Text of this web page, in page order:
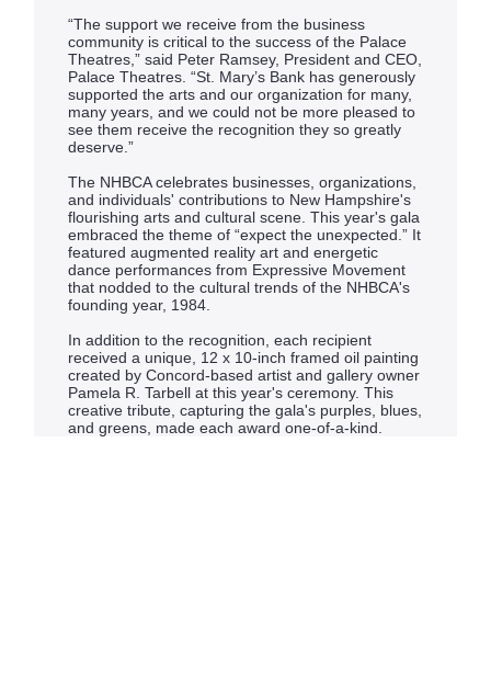
“The support we receive from the business
community is critical to the success of the Palace
Theatres,” said Peter Ramsey, President and CEO,
Palace Theatres. “St. Mary’s Bank has generously
supported the arts and our organization for many,
many years, and we could not be more pleased to
see them receive the recognition they so greatly
deserve.”
The NHBCA celebrates businesses, organizations,
and individuals' contributions to New Hampshire's
flourishing arts and cultural scene. This year's gala
embraced the theme of “expect the unexpected.” It
featured augmented reality art and energetic
dance performances from Expressive Movement
that nodded to the cultural trends of the NHBCA's
founding year, 1984.
In addition to the recognition, each recipient
received a unique, 12 x 10-inch framed oil painting
created by Concord-based artist and gallery owner
Pamela R. Tarbell at this year's ceremony. This
creative tribute, capturing the gala's purples, blues,
and greens, made each award one-of-a-kind.